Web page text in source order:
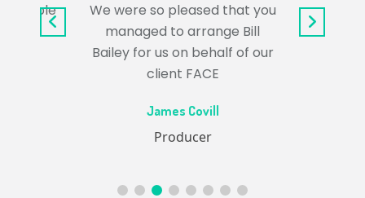
trouble
We were so pleased that you
managed to arrange Bill
Bailey for us on behalf of our
client FACE
James Covill
Producer